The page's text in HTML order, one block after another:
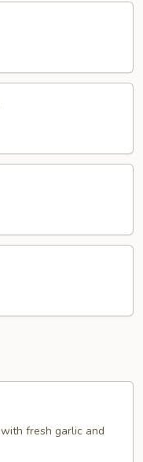
fresh garlic and